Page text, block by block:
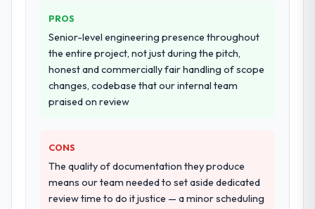
knowledge transfer programme for our
internal team.
Why did you choose this company over
other providers you considered?
We ran a structured shortlisting process
the remaining three, this team's proposal
was differentiated by the specificity of their
Cybersecurity approach and the evidence
base they provided — reference projects in
PROS
Senior-level engineering presence throughout
the entire project, not just during the pitch,
honest and commercially fair handling of scope
changes, codebase that our internal team
praised on review
CONS
The quality of documentation they produce
means our team needed to set aside dedicated
review time to do it justice — a minor scheduling